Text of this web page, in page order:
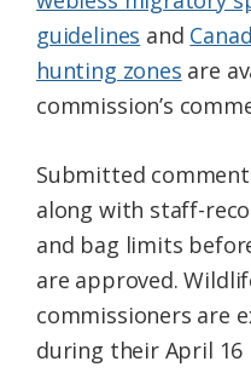
guidelines and
hunting zones are
commission’s
Submitted
along with staff-
and bag limits
are approved.
commissioners are
during their April 16